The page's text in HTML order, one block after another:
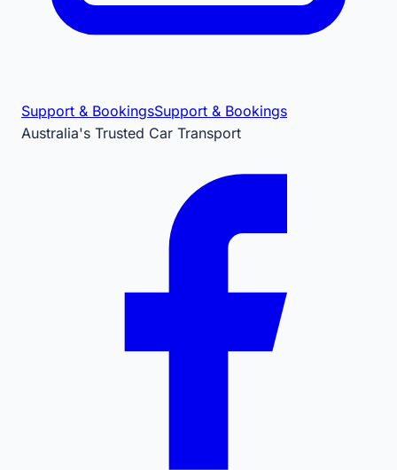
Support & BookingsSupport & Bookings
Australia's Trusted Car Transport